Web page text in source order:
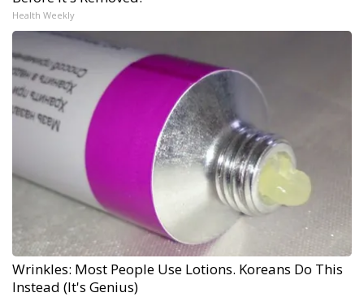
Health Weekly
Wrinkles: Most People Use Lotions. Koreans Do This
Instead (It's Genius)